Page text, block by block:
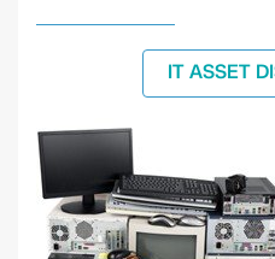
IT ASSET